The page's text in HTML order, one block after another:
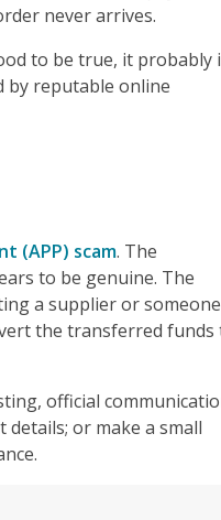
never arrives.
to be true, it probably
by reputable online
(APP) scam. The
to be genuine. The
a supplier or
the transferred funds
official
or make a small